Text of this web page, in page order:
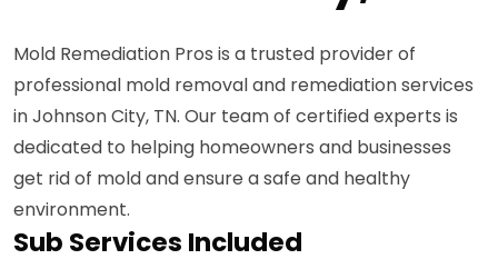
Mold Remediation Pros is a trusted provider of
professional mold removal and remediation services
in Johnson City, TN. Our team of certified experts is
dedicated to helping homeowners and businesses
get rid of mold and ensure a safe and healthy
environment.
Sub Services Included